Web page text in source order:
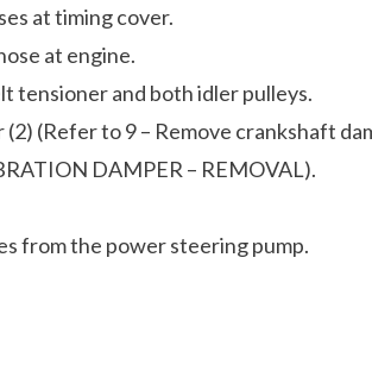
at timing cover.
at engine.
tensioner and both idler pulleys.
(Refer to 9 – Remove crankshaft
DAMPER – REMOVAL).
from the power steering pump.